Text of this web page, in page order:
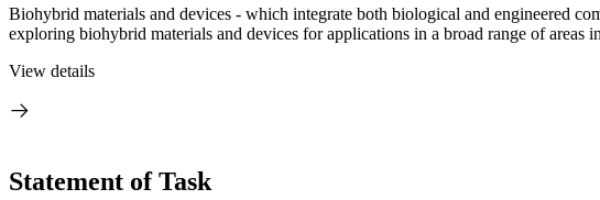
Biohybrid materials and devices - which integrate both biological and engineered
exploring biohybrid materials and devices for applications in a broad range of areas
View details
Statement of Task